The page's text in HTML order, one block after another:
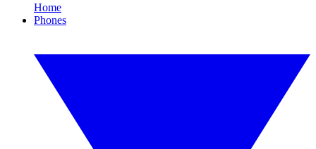
Home
Phones